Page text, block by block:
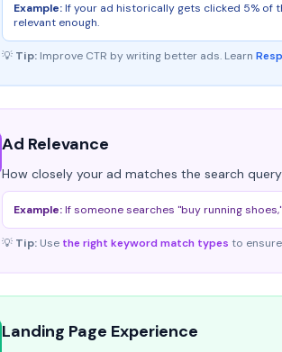
Example:If your ad historically gets clicked 5% of
relevant enough.
💡 Tip:Improve CTR by writing better ads. Learn
Ad Relevance
How closely your ad matches the search
Example:If someone searches "buy running
💡 Tip:Use the right keyword match types to
Landing Page Experience